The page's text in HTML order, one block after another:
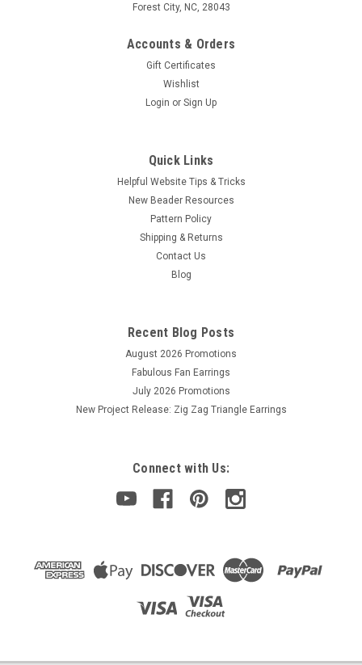
Forest City, NC, 28043
Accounts & Orders
Gift Certificates
Wishlist
Login or Sign Up
Quick Links
Helpful Website Tips & Tricks
New Beader Resources
Pattern Policy
Shipping & Returns
Contact Us
Blog
Recent Blog Posts
August 2026 Promotions
Fabulous Fan Earrings
July 2026 Promotions
New Project Release: Zig Zag Triangle Earrings
Connect with Us: